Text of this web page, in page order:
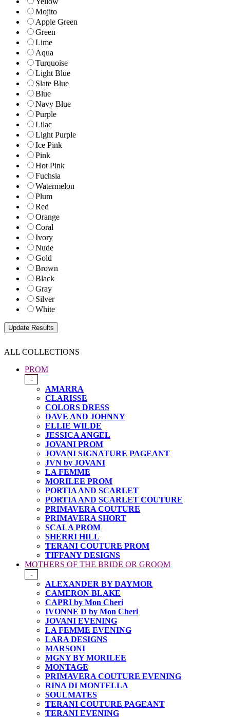
Mojito
Apple Green
Green
Lime
Aqua
Turquoise
Light Blue
Slate Blue
Blue
Navy Blue
Purple
Lilac
Light Purple
Ice Pink
Pink
Hot Pink
Fuchsia
Watermelon
Plum
Red
Orange
Coral
Ivory
Nude
Gold
Brown
Black
Gray
Silver
White
ALL COLLECTIONS
PROM
-
AMARRA
CLARISSE
COLORS DRESS
DAVE AND JOHNNY
ELLIE WILDE
JESSICA ANGEL
JOVANI PROM
JOVANI SIGNATURE PAGEANT
JVN by JOVANI
LA FEMME
MORILEE PROM
PORTIA AND SCARLET
PORTIA AND SCARLET COUTURE
PRIMAVERA COUTURE
PRIMAVERA SHORT
SCALA PROM
SHERRI HILL
TERANI COUTURE PROM
TIFFANY DESIGNS
MOTHERS OF THE BRIDE OR GROOM
-
ALEXANDER BY DAYMOR
CAMERON BLAKE
CAPRI by Mon Cheri
IVONNE D by Mon Cheri
JOVANI EVENING
LA FEMME EVENING
LARA DESIGNS
MARSONI
MGNY BY MORILEE
MONTAGE
PRIMAVERA COUTURE EVENING
RINA DI MONTELLA
SOULMATES
TERANI COUTURE PAGEANT
TERANI EVENING